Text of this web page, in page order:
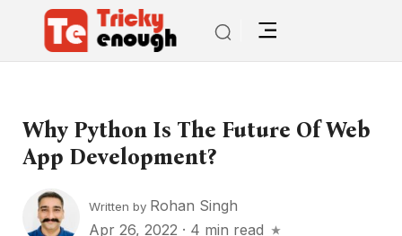
Why Python Is The Future Of Web
App Development?
Written by Rohan Singh
Apr 26, 2022 · 4 min read